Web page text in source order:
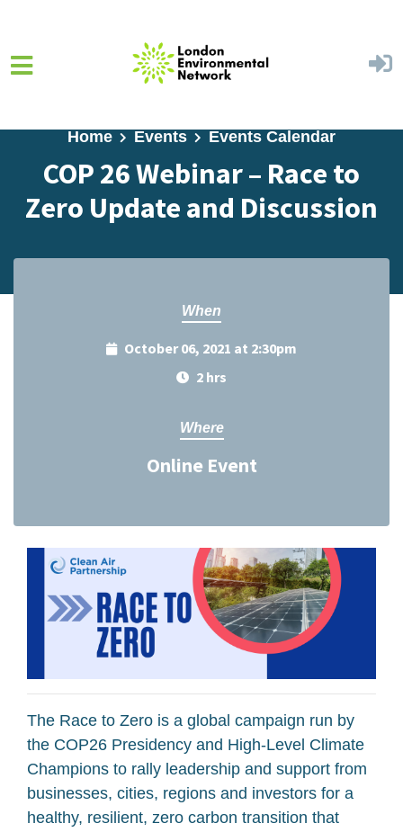
Home Events Events Calendar
COP 26 Webinar – Race to
Zero Update and Discussion
When
October 06, 2021 at 2:30pm
2 hrs
Where
Online Event
The Race to Zero is a global campaign run by
the COP26 Presidency and High-Level Climate
Champions to rally leadership and support from
businesses, cities, regions and investors for a
healthy, resilient, zero carbon transition that